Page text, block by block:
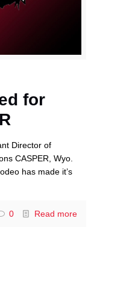
for
Director of
CASPER, Wyo.
has made it’s
0 Read more